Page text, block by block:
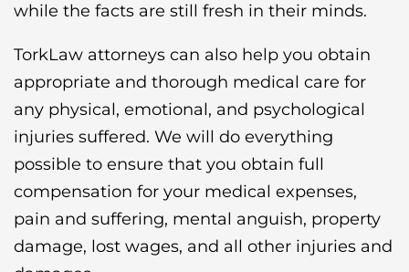
while the facts are still fresh in their minds.
TorkLaw attorneys can also help you obtain
appropriate and thorough medical care for
any physical, emotional, and psychological
injuries suffered. We will do everything
possible to ensure that you obtain full
compensation for your medical expenses,
pain and suffering, mental anguish, property
damage, lost wages, and all other injuries and